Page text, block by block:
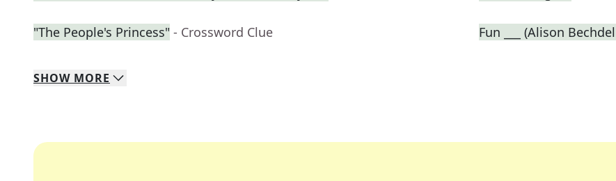
"The People's Princess" - Crossword Clue Fun ___ (Alison
SHOW MORE